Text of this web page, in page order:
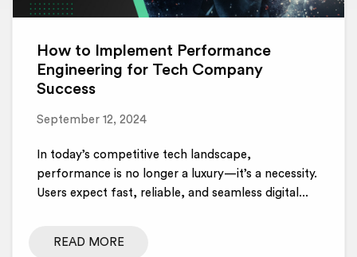
How to Implement Performance
Engineering for Tech Company
Success
September 12, 2024
In today’s competitive tech landscape,
performance is no longer a luxury—it’s a necessity.
Users expect fast, reliable, and seamless digital...
READ MORE